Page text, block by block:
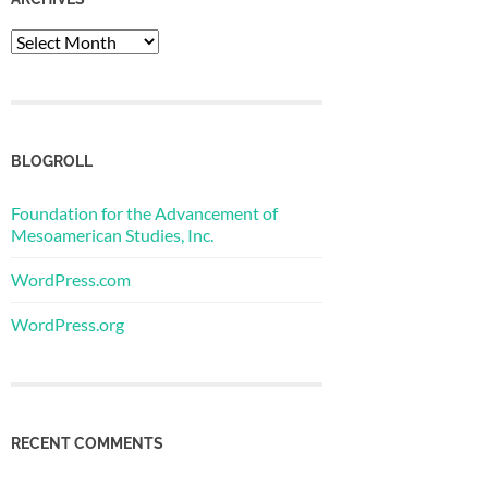
Archives
BLOGROLL
Foundation for the Advancement of
Mesoamerican Studies, Inc.
WordPress.com
WordPress.org
RECENT COMMENTS